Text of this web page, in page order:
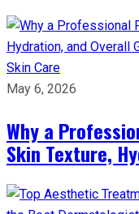
Skin Care
May 6, 2026
Why a
Skin Texture,